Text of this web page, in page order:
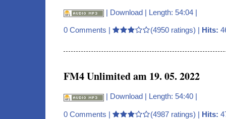
| Download | Length: 54:04 |
0 Comments | (4950 ratings) | Hits:
FM4 Unlimited am 19. 05. 2022
| Download | Length: 54:40 |
0 Comments | (4987 ratings) | Hits: